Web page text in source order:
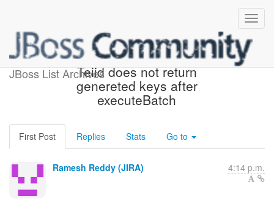
JBoss List Archives
[JBoss JIRA] (TEIID-4596)
Teiid does not return
genereted keys after
executeBatch
First Post Replies Stats Go to
Ramesh Reddy (JIRA) 4:14 p.m.